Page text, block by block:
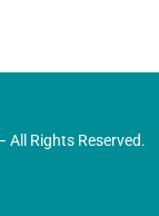
All Rights Reserved.